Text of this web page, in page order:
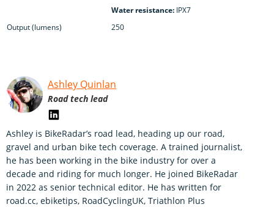
Water resistance: IPX7
Output (lumens)
250
Ashley Quinlan
Road tech lead
Ashley is BikeRadar’s road lead, heading up our road,
gravel and urban bike tech coverage. A trained journalist,
he has been working in the bike industry for over a
decade and riding for much longer. He joined BikeRadar
in 2022 as senior technical editor. He has written for
road.cc, ebiketips, RoadCyclingUK, Triathlon Plus